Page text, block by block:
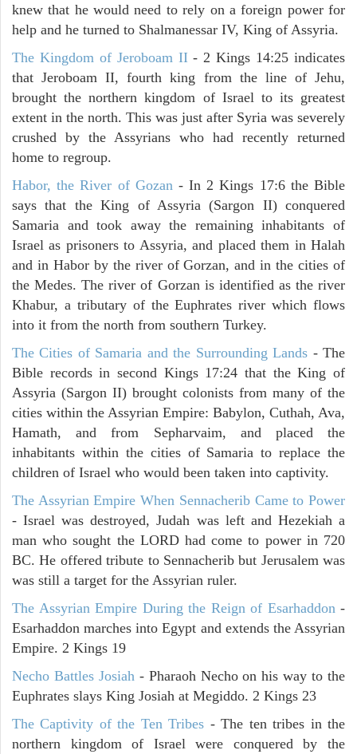
knew that he would need to rely on a foreign power for
help and he turned to Shalmanessar IV, King of Assyria.
The Kingdom of Jeroboam II- 2 Kings 14:25 indicates
that Jeroboam II, fourth king from the line of Jehu,
brought the northern kingdom of Israel to its greatest
extent in the north. This was just after Syria was severely
crushed by the Assyrians who had recently returned
home to regroup.
Habor, the River of Gozan - In 2 Kings 17:6 the Bible
says that the King of Assyria (Sargon II) conquered
Samaria and took away the remaining inhabitants of
Israel as prisoners to Assyria, and placed them in Halah
and in Habor by the river of Gorzan, and in the cities of
the Medes. The river of Gorzan is identified as the river
Khabur, a tributary of the Euphrates river which flows
into it from the north from southern Turkey.
The Cities of Samaria and the Surrounding Lands - The
Bible records in second Kings 17:24 that the King of
Assyria (Sargon II) brought colonists from many of the
cities within the Assyrian Empire: Babylon, Cuthah, Ava,
Hamath, and from Sepharvaim, and placed the
inhabitants within the cities of Samaria to replace the
children of Israel who would been taken into captivity.
The Assyrian Empire When Sennacherib Came to Power
- Israel was destroyed, Judah was left and Hezekiah a
man who sought the LORD had come to power in 720
BC. He offered tribute to Sennacherib but Jerusalem was
was still a target for the Assyrian ruler.
The Assyrian Empire During the Reign of Esarhaddon -
Esarhaddon marches into Egypt and extends the Assyrian
Empire. 2 Kings 19
Necho Battles Josiah - Pharaoh Necho on his way to the
Euphrates slays King Josiah at Megiddo. 2 Kings 23
The Captivity of the Ten Tribes - The ten tribes in the
northern kingdom of Israel were conquered by the